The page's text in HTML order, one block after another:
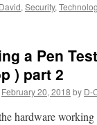
David, Security,
a Pen
) part 2
February 20, 2018 by D-
hardware